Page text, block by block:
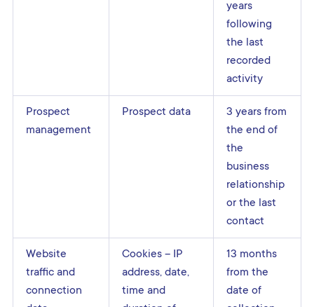
years
following
the last
recorded
activity
Prospect
management
Prospect data
3 years from
the end of
the
business
relationship
or the last
contact
Website
traffic and
connection
Cookies – IP
address, date,
time and
13 months
from the
date of